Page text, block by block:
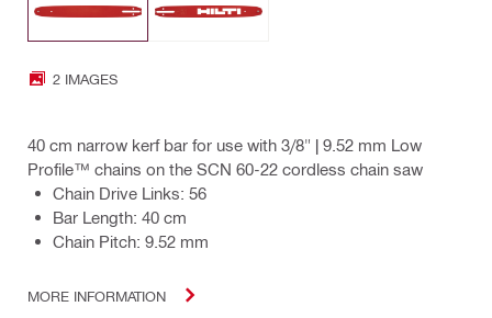
2 IMAGES
40 cm narrow kerf bar for use with 3/8" | 9.52 mm Low
Profile™ chains on the SCN 60-22 cordless chain saw
Chain Drive Links: 56
Bar Length: 40 cm
Chain Pitch: 9.52 mm
MORE INFORMATION